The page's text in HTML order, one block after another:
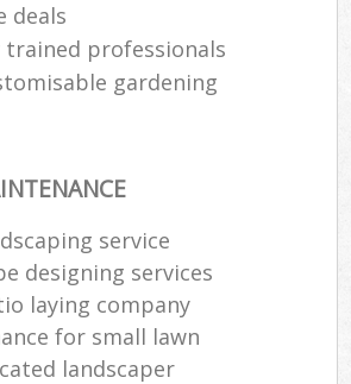
deals
professionals
gardening
service
designing services
laying company
for small lawn
landscaper